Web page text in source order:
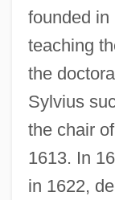
founded in
teaching
the
Sylvius
the chair
1613. In
in 1622,